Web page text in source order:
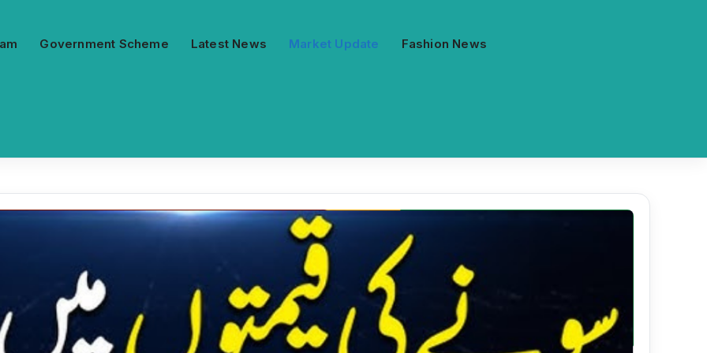
Government Scheme Latest News Market Update Fashion News